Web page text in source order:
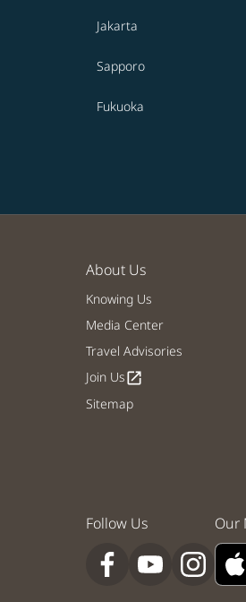
Jakarta
Sapporo
Fukuoka
About Us
Knowing Us
Media Center
Travel Advisories
Join Usopen_in_new
Sitemap
Follow Us Our